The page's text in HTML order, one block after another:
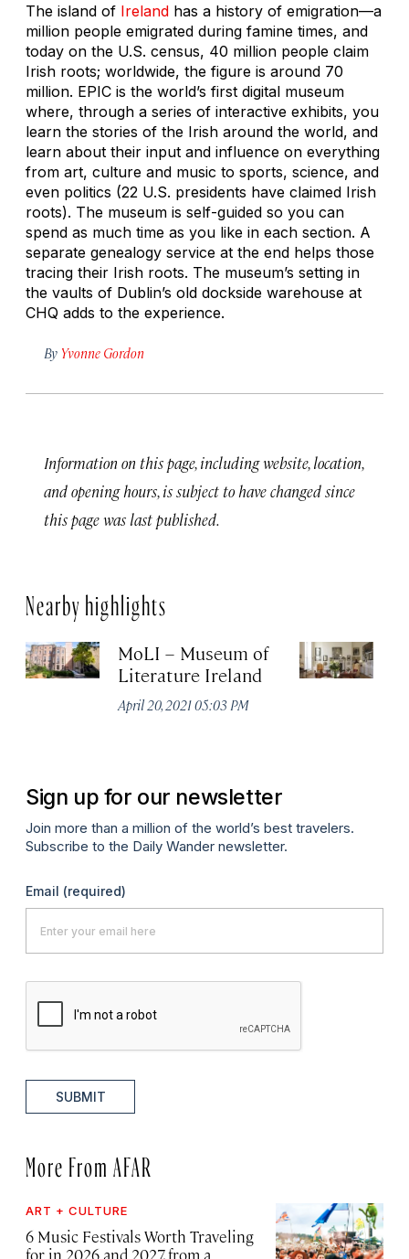
The island of Ireland has a history of emigration—a
million people emigrated during famine times, and
today on the U.S. census, 40 million people claim
Irish roots; worldwide, the figure is around 70
million. EPIC is the world’s first digital museum
where, through a series of interactive exhibits, you
learn the stories of the Irish around the world, and
learn about their input and influence on everything
from art, culture and music to sports, science, and
even politics (22 U.S. presidents have claimed Irish
roots). The museum is self-guided so you can
spend as much time as you like in each section. A
separate genealogy service at the end helps those
tracing their Irish roots. The museum’s setting in
the vaults of Dublin’s old dockside warehouse at
CHQ adds to the experience.
By Yvonne Gordon
Information on this page, including website, location,
and opening hours, is subject to have changed since
this page was last published.
Nearby highlights
MoLI – Museum of
Literature Ireland
April 20, 2021 05:03 PM
Sign up for our newsletter
Join more than a million of the world’s best travelers.
Subscribe to the Daily Wander newsletter.
Email (required)
SUBMIT
More From AFAR
ART + CULTURE
6 Music Festivals Worth Traveling
for in 2026 and 2027, from a